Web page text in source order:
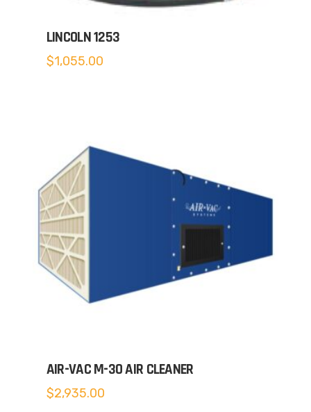
LINCOLN 1253
$1,055.00
AIR-VAC M-30 AIR CLEANER
$2,935.00